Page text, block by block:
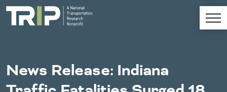
TRIP
About TRIP
Media Coverage
National Resources
Bridges
News Release: Indiana